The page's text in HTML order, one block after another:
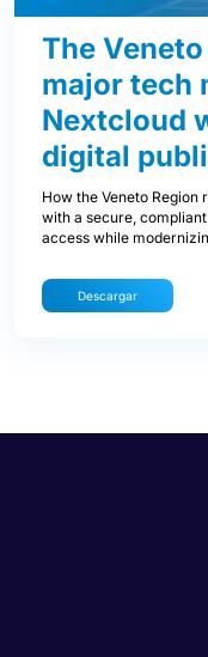
The
major tech
Nextcloud
digital
How the Veneto
with a secure,
access while
Descargar